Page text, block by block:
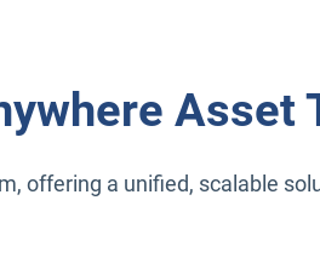
Asset
offering a unified, scalable